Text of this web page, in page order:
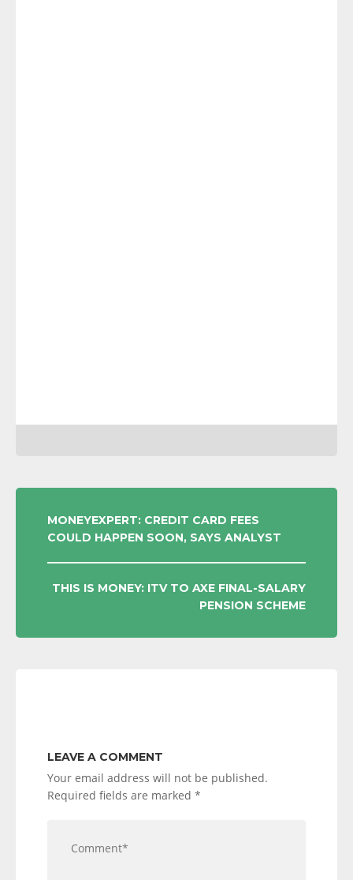
POST
NAVIGATION
MONEYEXPERT: CREDIT CARD FEES
COULD HAPPEN SOON, SAYS ANALYST
THIS IS MONEY: ITV TO AXE FINAL-SALARY
PENSION SCHEME
LEAVE A COMMENT
Your email address will not be published.
Required fields are marked *